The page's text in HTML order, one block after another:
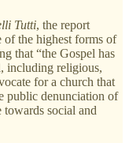
Tutti, the report
of the highest forms of
that “the Gospel has
including religious,
for a church that
public denunciation of
towards social and